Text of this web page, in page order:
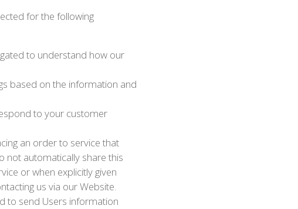
for the following
to understand how our
based on the information and
to your customer
an order to service that
not automatically share this
or when explicitly given
us via our Website.
to send Users information